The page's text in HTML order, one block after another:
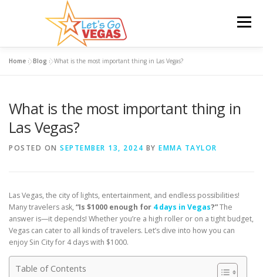
Menu
BLOG GIVEAWAY
Home »Blog »What is the most important thing in Las Vegas?
What is the most important thing in
Las Vegas?
POSTED ON SEPTEMBER 13, 2024 BY EMMA TAYLOR
Las Vegas, the city of lights, entertainment, and endless possibilities!
Many travelers ask, “Is $1000 enough for 4 days in Vegas?”The
answer is—it depends! Whether you’re a high roller or on a tight budget,
Vegas can cater to all kinds of travelers. Let’s dive into how you can
enjoy Sin City for 4 days with $1000.
Table of Contents